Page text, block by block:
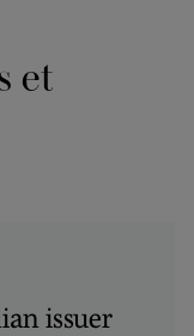
et
issuer